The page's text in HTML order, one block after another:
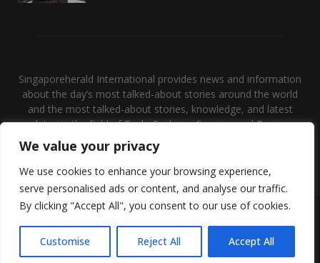
We value your privacy
We use cookies to enhance your browsing experience,
serve personalised ads or content, and analyse our traffic.
By clicking "Accept All", you consent to our use of cookies.
Customise Reject All Accept All
Singaporeherald International provides news and information
about the day’s most talked-about stories around the world
and the most talked-about stories, knowledge, and latest
updates in the field of Tech, Fashion, Gaming, and Business.
Contact us:contact@binarynewsnetwork.com
@2026 - singaporeherald.com. Managed by Binary News Network.
Disclaimer About us Our Team
Privacy Policy
Conatct Us